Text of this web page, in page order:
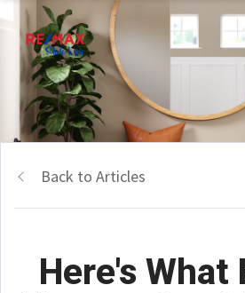
Back to Articles
Here's What